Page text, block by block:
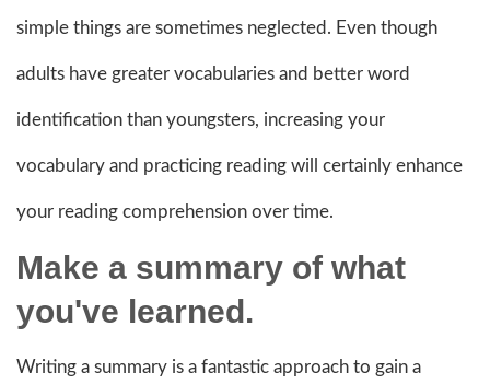
simple things are sometimes neglected. Even though
adults have greater vocabularies and better word
identification than youngsters, increasing your
vocabulary and practicing reading will certainly enhance
your reading comprehension over time.
Make a summary of what
you've learned.
Writing a summary is a fantastic approach to gain a